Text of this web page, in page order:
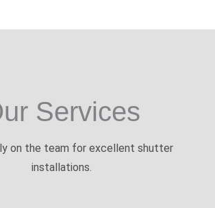
Services
on the team for excellent shutter
installations.